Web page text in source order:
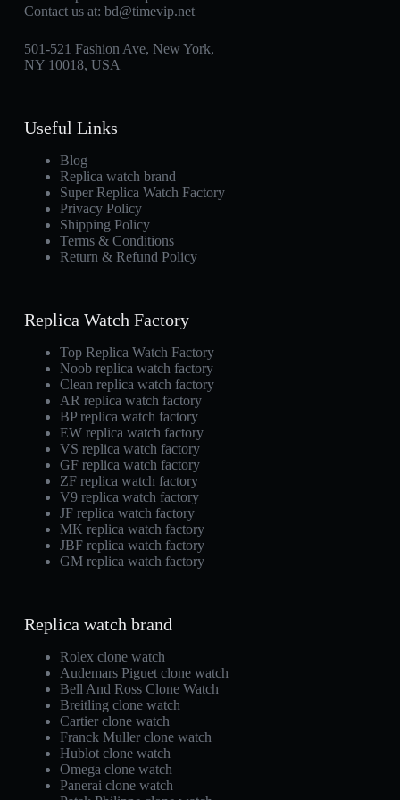
Contact us at: bd@timevip.net
501-521 Fashion Ave, New York,
NY 10018, USA
Useful Links
Blog
Replica watch brand
Super Replica Watch Factory
Privacy Policy
Shipping Policy
Terms & Conditions
Return & Refund Policy
Replica Watch Factory
Top Replica Watch Factory
Noob replica watch factory
Clean replica watch factory
AR replica watch factory
BP replica watch factory
EW replica watch factory
VS replica watch factory
GF replica watch factory
ZF replica watch factory
V9 replica watch factory
JF replica watch factory
MK replica watch factory
JBF replica watch factory
GM replica watch factory
Replica watch brand
Rolex clone watch
Audemars Piguet clone watch
Bell And Ross Clone Watch
Breitling clone watch
Cartier clone watch
Franck Muller clone watch
Hublot clone watch
Omega clone watch
Panerai clone watch